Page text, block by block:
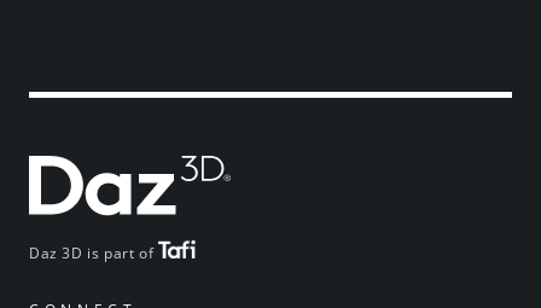
Daz 3D is part of